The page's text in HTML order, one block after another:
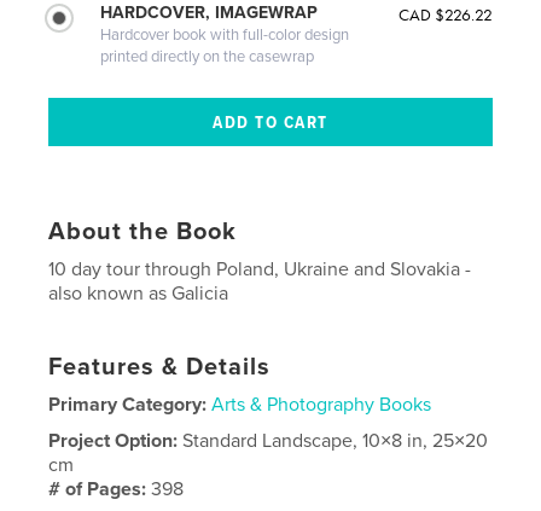
HARDCOVER, IMAGEWRAP
Hardcover book with full-color design
printed directly on the casewrap
CAD $226.22
About the Book
10 day tour through Poland, Ukraine and Slovakia -
also known as Galicia
Features & Details
Primary Category: Arts & Photography Books
Project Option:Standard Landscape, 10×8 in, 25×20
cm
# of Pages:398